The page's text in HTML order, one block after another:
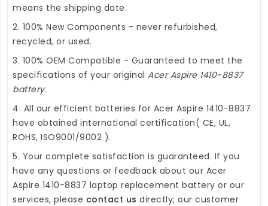
means the shipping date.
2. 100% New Components - never refurbished,
recycled, or used.
3. 100% OEM Compatible - Guaranteed to meet the
specifications of your original Acer Aspire 1410-8837
battery.
4. All our efficient batteries for Acer Aspire 1410-8837
have obtained international certification( CE, UL,
ROHS, ISO9001/9002 ).
5. Your complete satisfaction is guaranteed. If you
have any questions or feedback about our Acer
Aspire 1410-8837 laptop replacement battery or our
services, please contact us directly; our customer